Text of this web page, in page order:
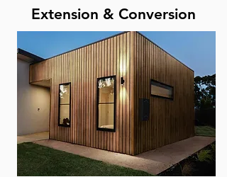
Extension & Conversion